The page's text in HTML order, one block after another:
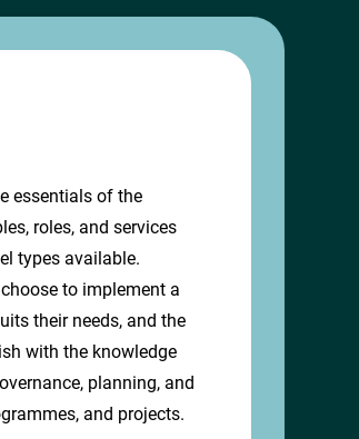
essentials of the
roles, and services
types available.
to implement a
their needs, and the
with the knowledge
planning, and
and projects.